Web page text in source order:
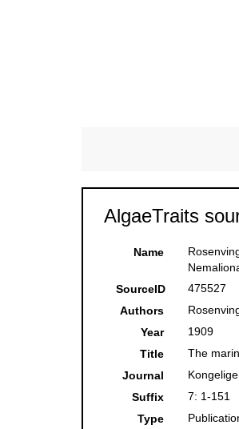
AlgaeTraits
Name
SourceID
475527
Authors
Year
1909
Title
The
Journal
Suffix
7: 1-151
Type